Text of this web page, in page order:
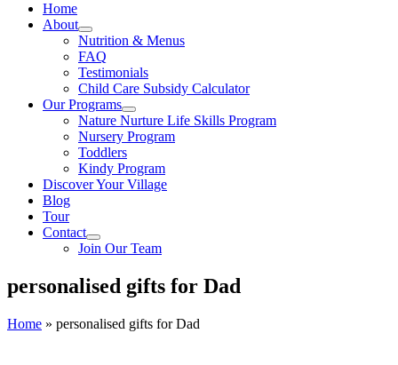
Home
About
Nutrition & Menus
FAQ
Testimonials
Child Care Subsidy Calculator
Our Programs
Nature Nurture Life Skills Program
Nursery Program
Toddlers
Kindy Program
Discover Your Village
Blog
Tour
Contact
Join Our Team
personalised gifts for Dad
Home » personalised gifts for Dad